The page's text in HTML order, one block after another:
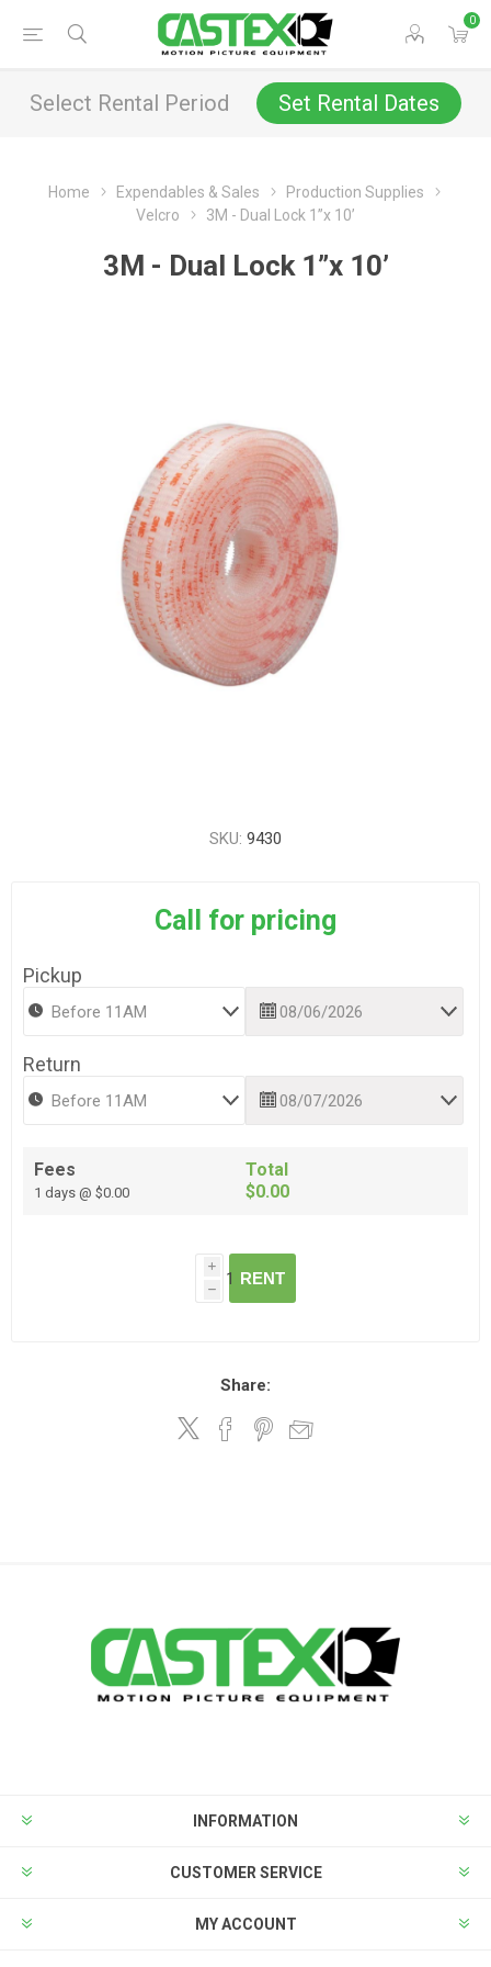
0
Select Rental Period Set Rental Dates
Home Expendables & Sales
Production Supplies
Velcro
3M - Dual Lock 1”x 10’
3M - Dual Lock 1”x 10’
SKU: 9430
Call for pricing
Pickup
Return
Fees
1 days @ $0.00
Total
$0.00
i
h
RENT
Share:
INFORMATION
CUSTOMER SERVICE
MY ACCOUNT